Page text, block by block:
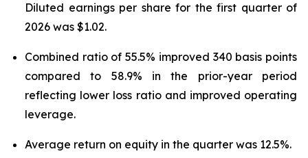
Diluted earnings per share for the first quarter of
2026 was $1.02.
Combined ratio of 55.5% improved 340 basis points
compared to 58.9% in the prior-year period
reflecting lower loss ratio and improved operating
leverage.
Average return on equity in the quarter was 12.5%.